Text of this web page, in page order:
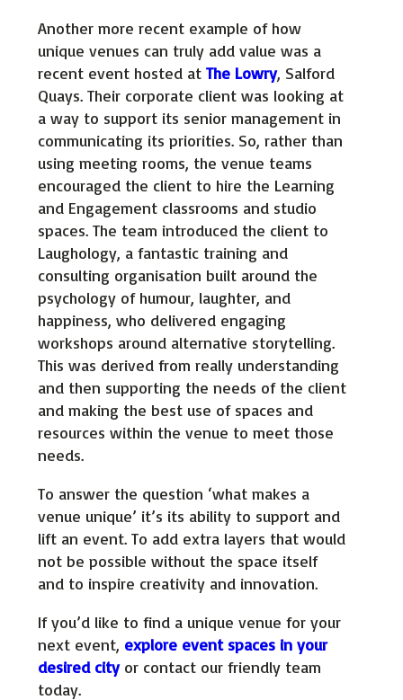
Another more recent example of how
unique venues can truly add value was a
recent event hosted atThe Lowry, Salford
Quays. Their corporate client was looking at
a way to support its senior management in
communicating its priorities. So, rather than
using meeting rooms, the venue teams
encouraged the client to hire the Learning
and Engagement classrooms and studio
spaces. The team introduced the client to
Laughology, a fantastic training and
consulting organisation built around the
psychology of humour, laughter, and
happiness, who delivered engaging
workshops around alternative storytelling.
This was derived from really understanding
and then supporting the needs of the client
and making the best use of spaces and
resources within the venue to meet those
needs.
To answer the question ‘what makes a
venue unique’ it’s its ability to support and
lift an event. To add extra layers that would
not be possible without the space itself
and to inspire creativity and innovation.
If you’d like to find a unique venue for your
next event, explore event spaces in your
desired cityor contact our friendly team
today.